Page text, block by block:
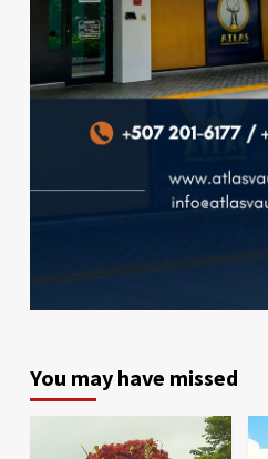
You may have missed